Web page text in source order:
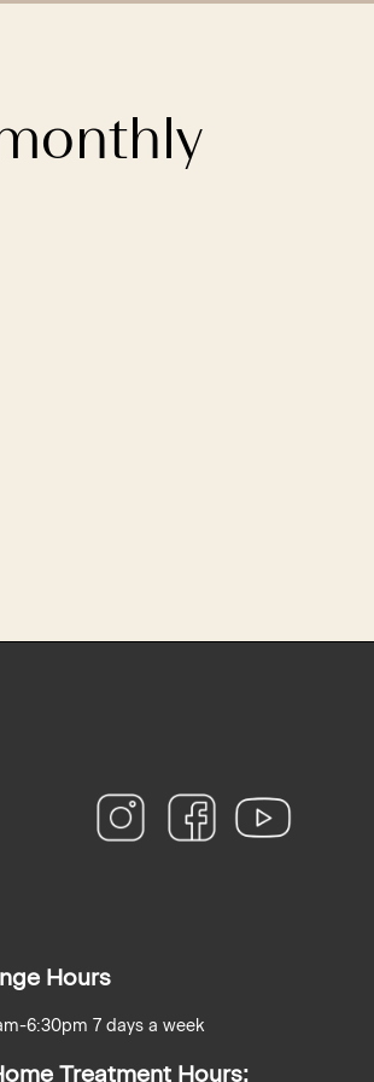
instagram facebook
Hours
6:30pm 7 days a week
Treatment Hours: